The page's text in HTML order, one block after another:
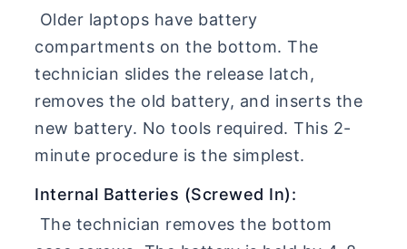
Older laptops have battery
compartments on the bottom. The
technician slides the release latch,
removes the old battery, and inserts the
new battery. No tools required. This 2-
minute procedure is the simplest.
Internal Batteries (Screwed In):
The technician removes the bottom